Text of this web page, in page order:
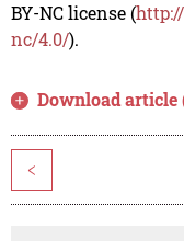
BY-NC license (
nc/4.0/).
Download article
<